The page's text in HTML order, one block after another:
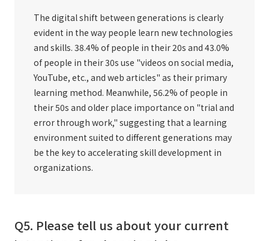
The digital shift between generations is clearly
evident in the way people learn new technologies
and skills. 38.4% of people in their 20s and 43.0%
of people in their 30s use "videos on social media,
YouTube, etc., and web articles" as their primary
learning method. Meanwhile, 56.2% of people in
their 50s and older place importance on "trial and
error through work," suggesting that a learning
environment suited to different generations may
be the key to accelerating skill development in
organizations.
Q5. Please tell us about your current